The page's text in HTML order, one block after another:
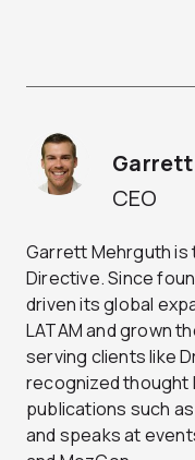
CEO
Garrett Mehrguth is
Directive. Since
driven its global
LATAM and grown
serving clients like
recognized thought
publications such
and speaks at